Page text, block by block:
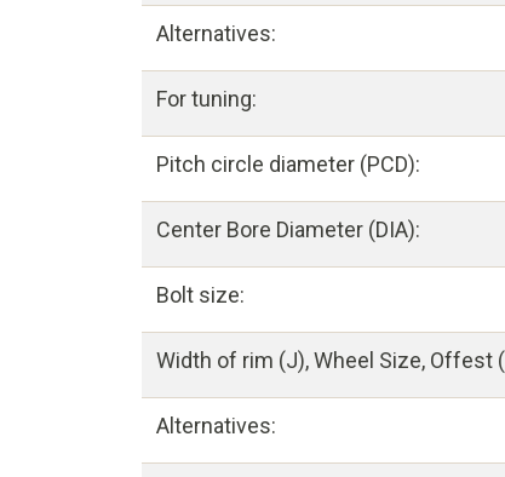
Alternatives:
For tuning:
Pitch circle diameter (PCD):
Center Bore Diameter (DIA):
Bolt size:
Width of rim (J), Wheel Size, Offest
Alternatives: